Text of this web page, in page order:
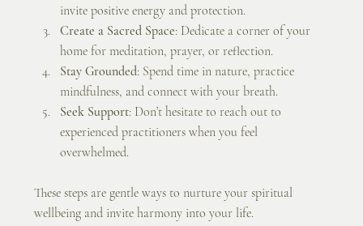
invite positive energy and protection.
Create a Sacred Space: Dedicate a corner of your
home for meditation, prayer, or reflection.
Stay Grounded: Spend time in nature, practice
mindfulness, and connect with your breath.
Seek Support: Don’t hesitate to reach out to
experienced practitioners when you feel
overwhelmed.
These steps are gentle ways to nurture your spiritual
wellbeing and invite harmony into your life.